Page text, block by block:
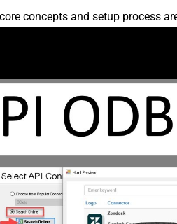
concepts and setup process